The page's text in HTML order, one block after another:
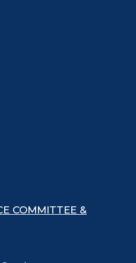
COMMITTEE &